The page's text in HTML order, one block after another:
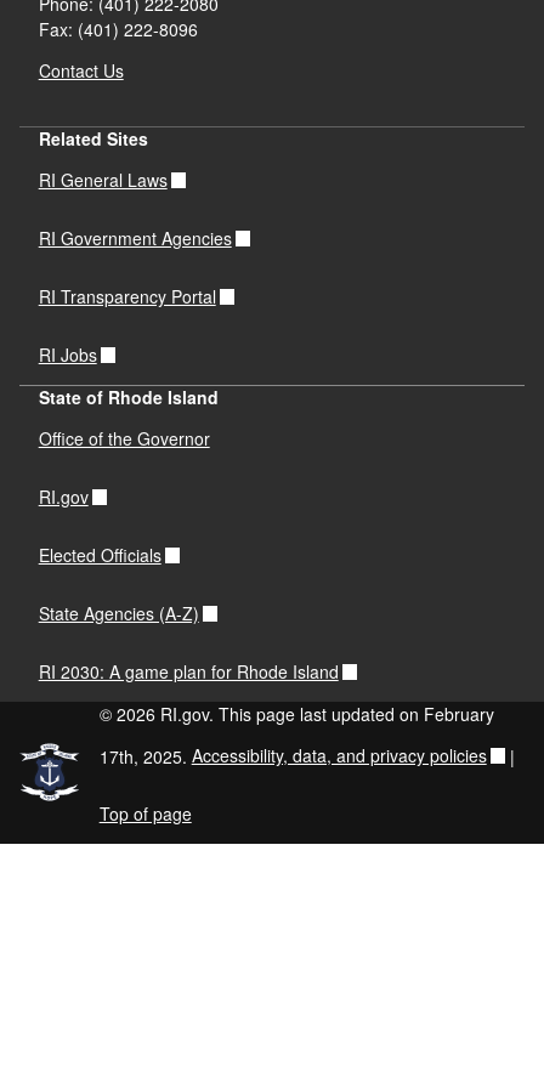
Fax: (401) 222-8096
Contact Us
Related Sites
RI General Laws
RI Government Agencies
RI Transparency Portal
RI Jobs
State of Rhode Island
Office of the Governor
RI.gov
Elected Officials
State Agencies (A-Z)
RI 2030: A game plan for Rhode Island
© 2026 RI.gov. This page last updated on February
17th, 2025. Accessibility, data, and privacy policies |
Top of page